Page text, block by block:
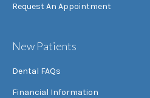
Request An Appointment
New Patients
Dental FAQs
Financial Information